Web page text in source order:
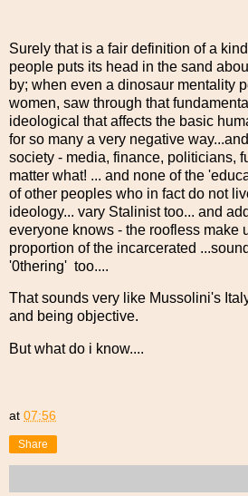
Surely that is a fair definition of a
people puts its head in the sand
by; when even a dinosaur mentality
women, saw through that
ideological that affects the basic
for so many a very negative
society - media, finance, politicians,
matter what! ... and none of the
of other peoples who in fact do not
ideology... vary Stalinist too... and
everyone knows - the roofless make
proportion of the incarcerated
'0thering' too....
That sounds very like Mussolini's
and being objective.
But what do i know....
at 07:56
Share